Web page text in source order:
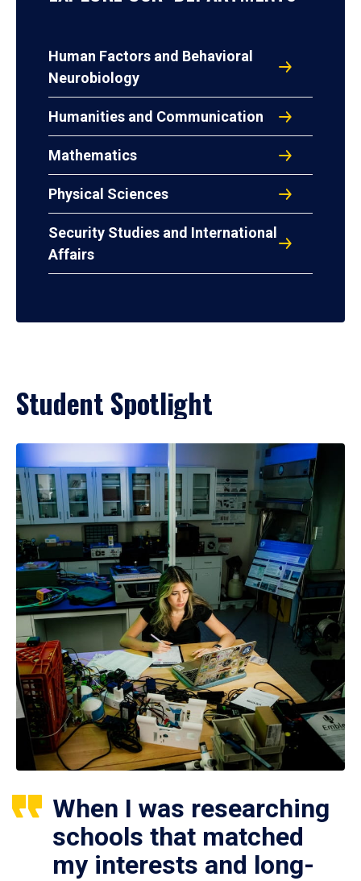
Human Factors and Behavioral
Neurobiology
Humanities and Communication
Mathematics
Physical Sciences
Security Studies and International
Affairs
Student Spotlight
When I was researching
schools that matched
my interests and long-